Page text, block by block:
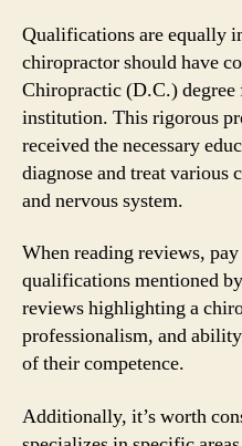
Qualifications are equally
chiropractor should have
Chiropractic (D.C.) degree
institution. This rigorous
received the necessary
diagnose and treat various
and nervous system.
When reading reviews,
qualifications mentioned
reviews highlighting a
professionalism, and
of their competence.
Additionally, it’s worth